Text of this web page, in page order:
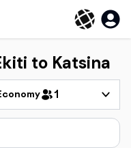
to Katsina
1